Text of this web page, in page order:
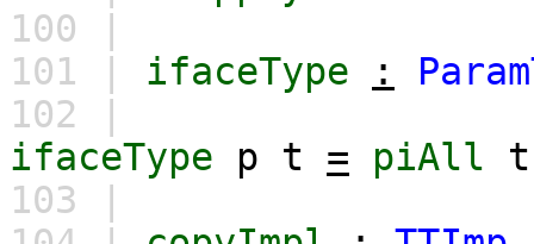
100 |
101 | ifaceType :
102 |
ifaceType
p t = piAll
t
103 |